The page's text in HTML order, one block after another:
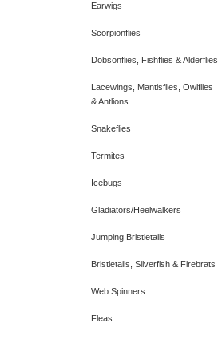
Earwigs
Scorpionflies
Dobsonflies, Fishflies & Alderflies
Lacewings, Mantisflies, Owlflies
& Antlions
Snakeflies
Termites
Icebugs
Gladiators/Heelwalkers
Jumping Bristletails
Bristletails, Silverfish & Firebrats
Web Spinners
Fleas